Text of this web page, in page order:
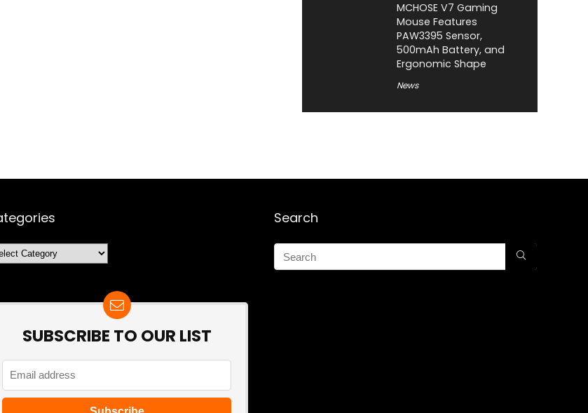
MCHOSE V7 Gaming
Mouse Features
PAW3395 Sensor,
500mAh Battery, and
Ergonomic Shape
News
SUBSCRIBE TO OUR LIST
Search